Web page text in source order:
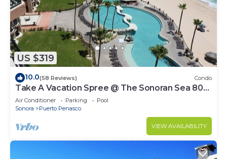
US $319
10.0(58 Reviews) Condo
Take A Vacation Spree @ The Sonoran Sea 804
W on Sandy Beach
Air Conditioner Parking
Pool
Sonora
Puerto Penasco
VIEW AVAILABILITY